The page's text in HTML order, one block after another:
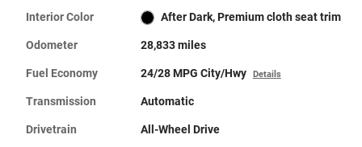
Interior Color After Dark, Premium cloth seat trim
Odometer 28,833 miles
Fuel Economy 24/28 MPG City/Hwy Details
Transmission Automatic
Drivetrain All-Wheel Drive